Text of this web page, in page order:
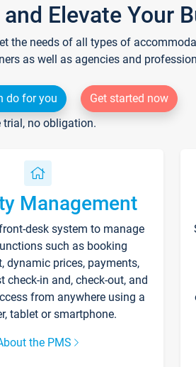
Elevate Your
the needs of all types of
as well as agencies and
do for you
Get started now
trial, no obligation.
Management
desk system to manage
such as booking
dynamic prices, payments,
check-in and, check-out, and
from anywhere using a
tablet or smartphone.
the PMS